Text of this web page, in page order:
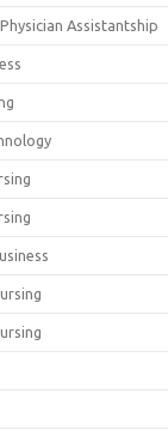
Assistantship